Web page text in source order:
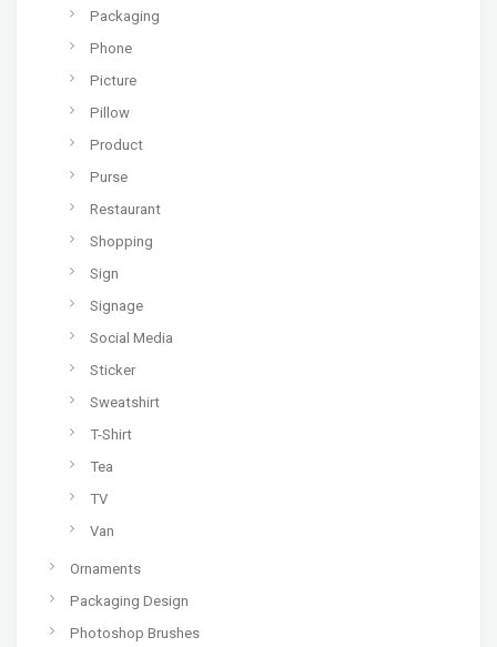
Packaging
Phone
Picture
Pillow
Product
Purse
Restaurant
Shopping
Sign
Signage
Social Media
Sticker
Sweatshirt
T-Shirt
Tea
TV
Van
Ornaments
Packaging Design
Photoshop Brushes